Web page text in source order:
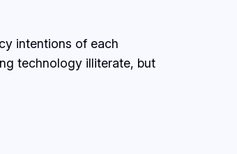
intentions of each
technology illiterate, but